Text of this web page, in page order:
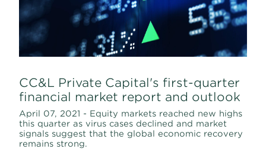
CC&L Private Capital's first-quarter
financial market report and outlook
April 07, 2021 - Equity markets reached new highs
this quarter as virus cases declined and market
signals suggest that the global economic recovery
remains strong.